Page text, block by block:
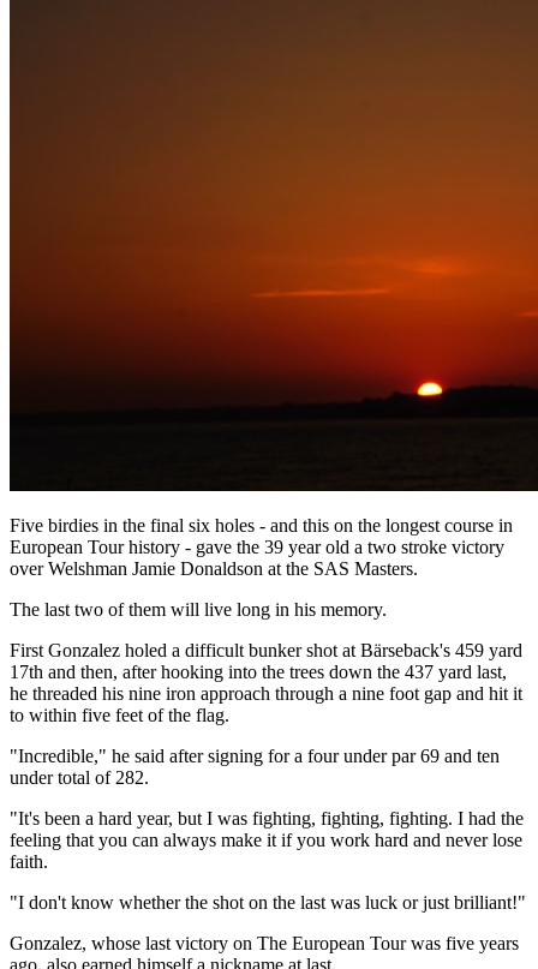
Five birdies in the final six holes - and this on the longest course in
European Tour history - gave the 39 year old a two stroke victory
over Welshman Jamie Donaldson at the SAS Masters.
The last two of them will live long in his memory.
First Gonzalez holed a difficult bunker shot at Bärseback's 459 yard
17th and then, after hooking into the trees down the 437 yard last,
he threaded his nine iron approach through a nine foot gap and hit it
to within five feet of the flag.
"Incredible," he said after signing for a four under par 69 and ten
under total of 282.
"It's been a hard year, but I was fighting, fighting, fighting. I had the
feeling that you can always make it if you work hard and never lose
faith.
"I don't know whether the shot on the last was luck or just brilliant!"
Gonzalez, whose last victory on The European Tour was five years
ago, also earned himself a nickname at last.